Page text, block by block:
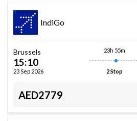
IndiGo
Brussels
15:10
23 Sep 2026
23h 55m
2 Stop
AED2779